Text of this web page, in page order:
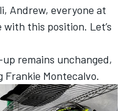
Andrew, everyone at
this position. Let’s
remains unchanged,
Montecalvo.